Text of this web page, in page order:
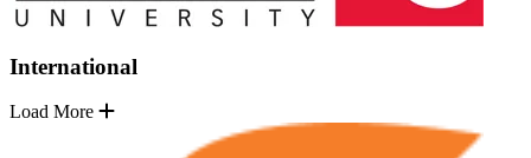
International
Load More